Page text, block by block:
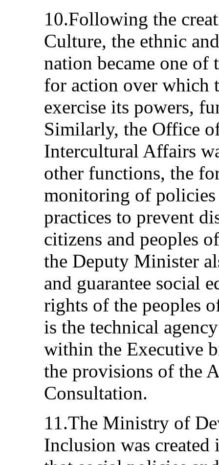
10.Following the
Culture, the ethnic
nation became one of
for action over which
exercise its powers,
Similarly, the Office
Intercultural Affairs
other functions, the
monitoring of policies
practices to prevent
citizens and peoples
the Deputy Minister
and guarantee social
rights of the peoples
is the technical
within the Executive
the provisions of the
Consultation.
11.The Ministry of
Inclusion was